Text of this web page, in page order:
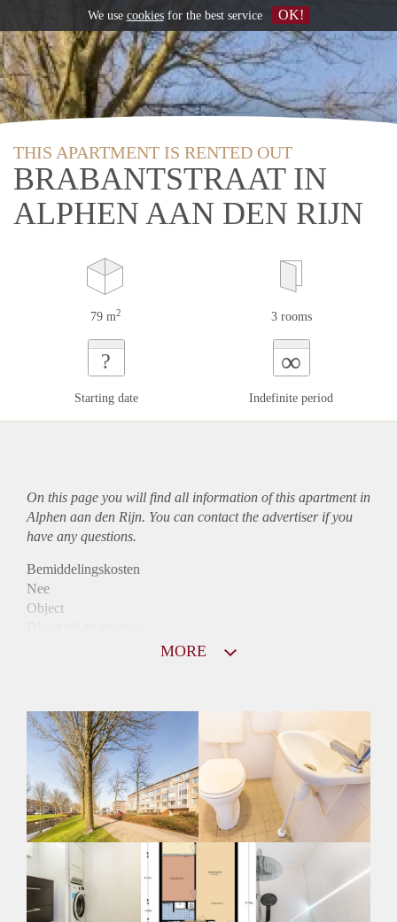
THIS APARTMENT IS RENTED OUT
BRABANTSTRAAT IN
ALPHEN AAN DEN RIJN
79 m2 3 rooms
?
Starting date
∞
Indefinite period
On this page you will find all information of this apartmentin
Alphen aan den Rijn. You can contact the advertiser if you
have any questions.
Bemiddelingskosten
Nee
Object
Huurtoeslag
Mogelijk
Inkomen eis
N.V.T.
Huurtermijn
Onbepaalde termijn
Oplevering
Kaal
MORE
We use cookiesfor the best service OK!